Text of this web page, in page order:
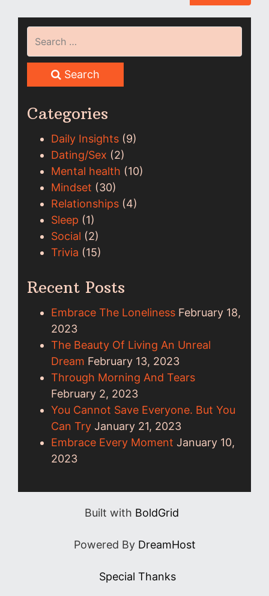
Search
Categories
Daily Insights (9)
Dating/Sex (2)
Mental health (10)
Mindset (30)
Relationships (4)
Sleep (1)
Social (2)
Trivia (15)
Recent Posts
Embrace The Loneliness February 18,
2023
The Beauty Of Living An Unreal
Dream February 13, 2023
Through Morning And Tears
February 2, 2023
You Cannot Save Everyone. But You
Can Try January 21, 2023
Embrace Every Moment January 10,
2023
Built with BoldGrid
Powered By DreamHost
Special Thanks